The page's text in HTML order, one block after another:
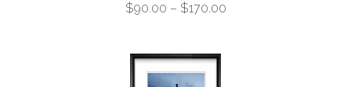
$90.00 – $170.00